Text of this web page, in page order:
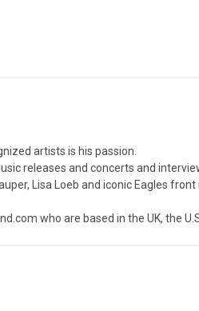
artists is his passion.
releases and concerts and
Lisa Loeb and iconic Eagles
who are based in the UK, the